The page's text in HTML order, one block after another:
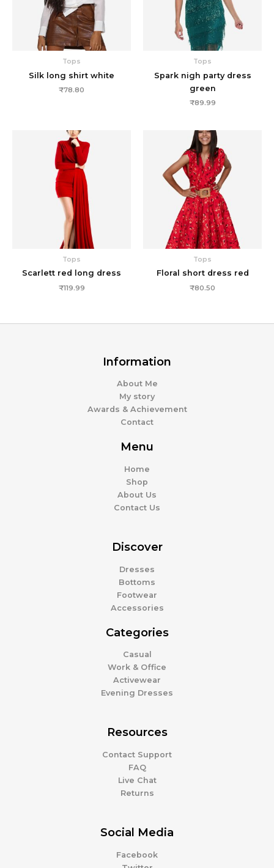
Tops
Silk long shirt white
₹78.80
Tops
Spark nigh party dress
green
₹89.99
Tops
Scarlett red long dress
₹119.99
Tops
Floral short dress red
₹80.50
Information
About Me
My story
Awards & Achievement
Contact
Menu
Home
Shop
About Us
Contact Us
Discover
Dresses
Bottoms
Footwear
Accessories
Categories
Casual
Work & Office
Activewear
Evening Dresses
Resources
Contact Support
FAQ
Live Chat
Returns
Social Media
Facebook